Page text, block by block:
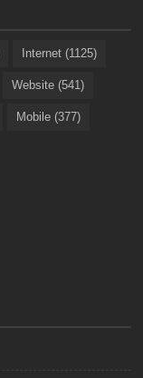
Internet (1125)
Website (541)
Mobile (377)